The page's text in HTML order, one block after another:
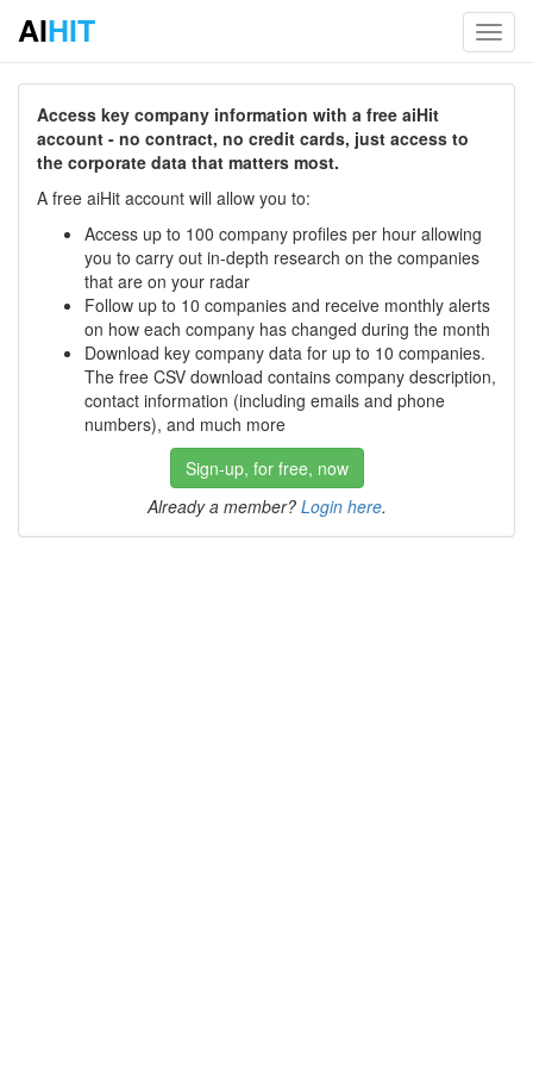
AIHIT
Access key company information with a free aiHit
account - no contract, no credit cards, just access to
the corporate data that matters most.
A free aiHit account will allow you to:
Access up to 100 company profiles per hour allowing
you to carry out in-depth research on the companies
that are on your radar
Follow up to 10 companies and receive monthly alerts
on how each company has changed during the month
Download key company data for up to 10 companies.
The free CSV download contains company description,
contact information (including emails and phone
numbers), and much more
Sign-up, for free, now
Already a member? Login here.